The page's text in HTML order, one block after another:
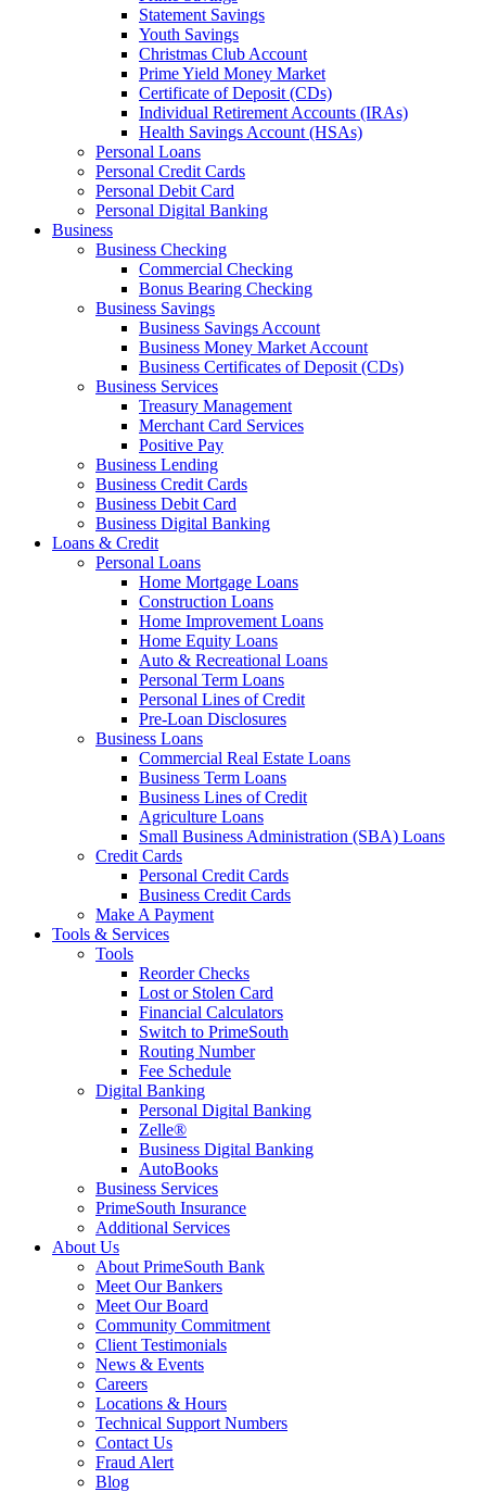
Statement Savings
Youth Savings
Christmas Club Account
Prime Yield Money Market
Certificate of Deposit (CDs)
Individual Retirement Accounts (IRAs)
Health Savings Account (HSAs)
Personal Loans
Personal Credit Cards
Personal Debit Card
Personal Digital Banking
Business
Business Checking
Commercial Checking
Bonus Bearing Checking
Business Savings
Business Savings Account
Business Money Market Account
Business Certificates of Deposit (CDs)
Business Services
Treasury Management
Merchant Card Services
Positive Pay
Business Lending
Business Credit Cards
Business Debit Card
Business Digital Banking
Loans & Credit
Personal Loans
Home Mortgage Loans
Construction Loans
Home Improvement Loans
Home Equity Loans
Auto & Recreational Loans
Personal Term Loans
Personal Lines of Credit
Pre-Loan Disclosures
Business Loans
Commercial Real Estate Loans
Business Term Loans
Business Lines of Credit
Agriculture Loans
Small Business Administration (SBA) Loans
Credit Cards
Personal Credit Cards
Business Credit Cards
Make A Payment
Tools & Services
Tools
Reorder Checks
Lost or Stolen Card
Financial Calculators
Switch to PrimeSouth
Routing Number
Fee Schedule
Digital Banking
Personal Digital Banking
Zelle®
Business Digital Banking
AutoBooks
Business Services
PrimeSouth Insurance
Additional Services
About Us
About PrimeSouth Bank
Meet Our Bankers
Meet Our Board
Community Commitment
Client Testimonials
News & Events
Careers
Locations & Hours
Technical Support Numbers
Contact Us
Fraud Alert
Blog